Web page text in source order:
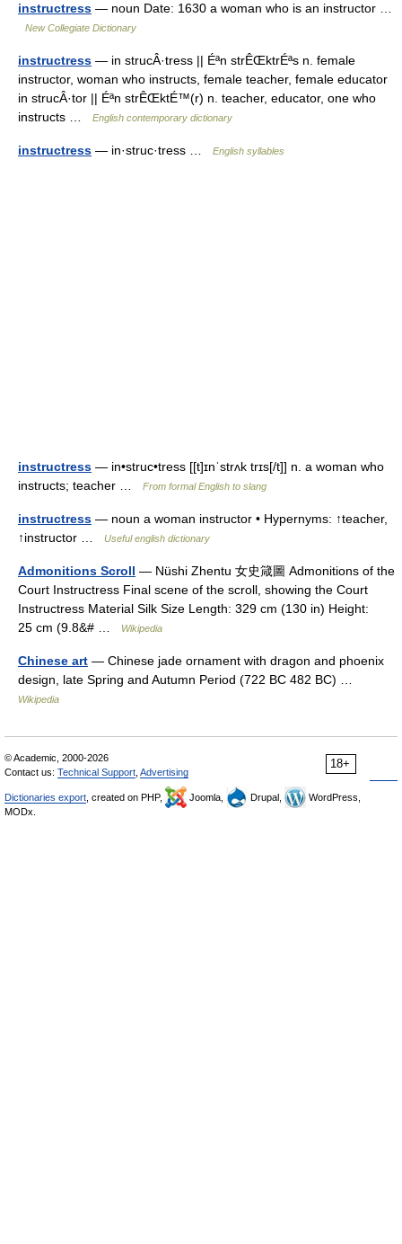
instructress — noun Date: 1630 a woman who is an instructor …
New Collegiate Dictionary
instructress — in strucÂ·tress || Éªn strÊŒktrÉªs n. female
instructor, woman who instructs, female teacher, female educator
in strucÂ·tor || Éªn strÊŒktÉ™(r) n. teacher, educator, one who
instructs …
English contemporary dictionary
instructress — in·struc·tress … English syllables
instructress — in•struc•tress [[t]ɪnˈstrʌk trɪs[/t]] n. a woman who
instructs; teacher …
From formal English to slang
instructress — noun a woman instructor • Hypernyms: ↑teacher,
↑instructor …
Useful english dictionary
Admonitions Scroll — Nüshi Zhentu 女史箴圖 Admonitions of the
Court Instructress Final scene of the scroll, showing the Court
Instructress Material Silk Size Length: 329 cm (130 in) Height:
25 cm (9.8&# …
Wikipedia
Chinese art — Chinese jade ornament with dragon and phoenix
design, late Spring and Autumn Period (722 BC 482 BC) …
Wikipedia
18+
© Academic, 2000-2026
Contact us: Technical Support Advertising
Dictionaries export , created on PHP, Joomla, Drupal,
WordPress,
MODx.